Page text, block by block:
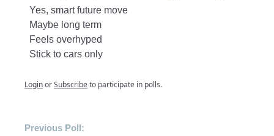
Yes, smart future move
Maybe long term
Feels overhyped
Stick to cars only
LoginorSubscribeto participate in polls.
Previous Poll: